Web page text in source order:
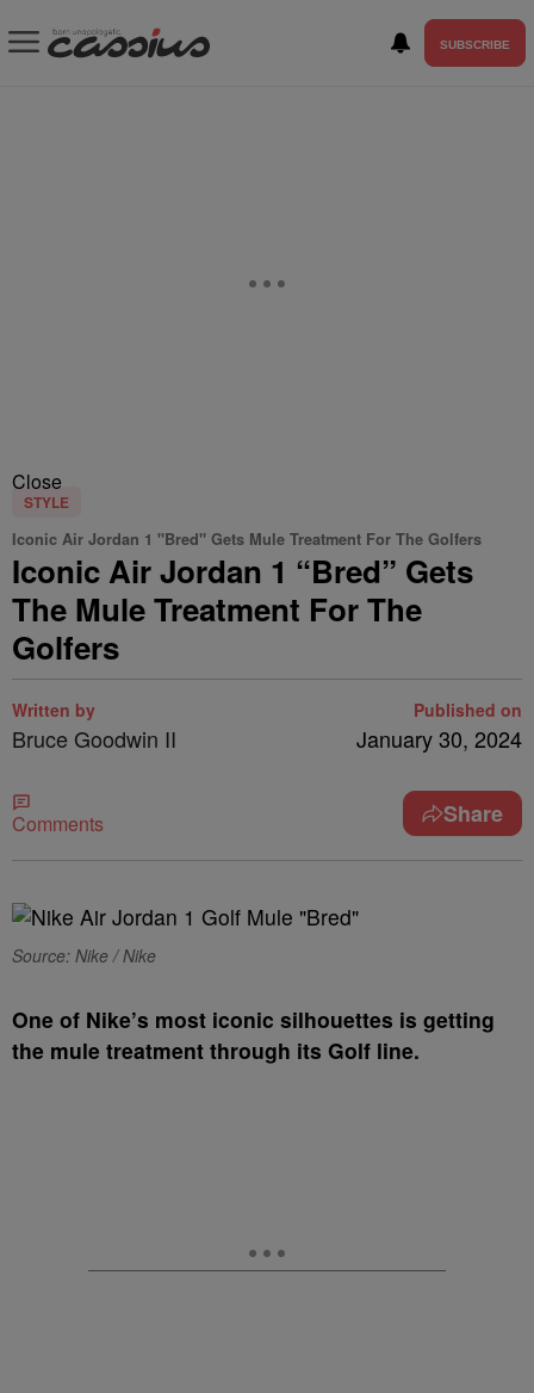
SUBSCRIBE
Close
STYLE
Iconic Air Jordan 1 "Bred" Gets Mule Treatment For The Golfers
Iconic Air Jordan 1 “Bred” Gets
The Mule Treatment For The
Golfers
Written by
Bruce Goodwin II
Published on
January 30, 2024
Comments Share
Source: Nike / Nike
One of Nike’s most iconic silhouettes is getting
the mule treatment through its Golf line.